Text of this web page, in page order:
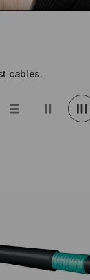
cables.